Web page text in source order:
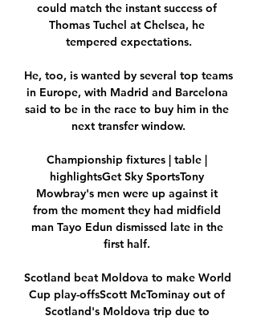
could match the instant success of
Thomas Tuchel at Chelsea, he
tempered expectations.
He, too, is wanted by several top teams
in Europe, with Madrid and Barcelona
said to be in the race to buy him in the
next transfer window.
Championship fixtures | table |
highlightsGet Sky SportsTony
Mowbray's men were up against it
from the moment they had midfield
man Tayo Edun dismissed late in the
first half.
Scotland beat Moldova to make World
Cup play-offsScott McTominay out of
Scotland's Moldova trip due to